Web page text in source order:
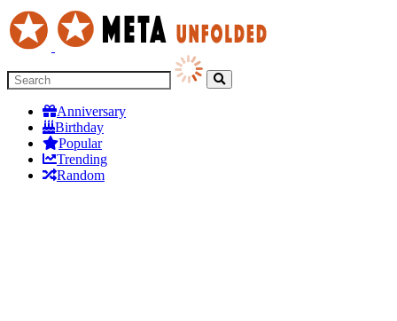
Anniversary
Birthday
Popular
Trending
Random